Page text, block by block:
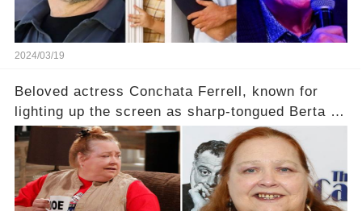
2024/03/19
Beloved actress Conchata Ferrell, known for
lighting up the screen as sharp-tongued Berta on
Two and a Half Men, now finds herself in an off-
screen drama, fighting for her life after suffering
a grave heart attack. What series of events led
her down this harrowing path, and how are her